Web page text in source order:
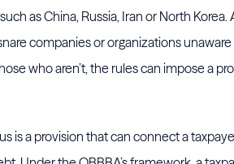
as China, Russia, Iran or North Korea.
companies or organizations
who aren’t, the rules can impose a
is a provision that can connect a